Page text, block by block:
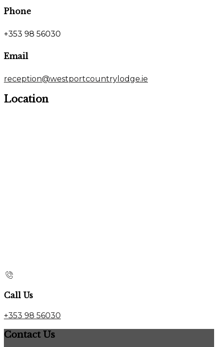
Phone
+353 98 56030
Email
reception@westportcountrylodge.ie
Location
Call Us
+353 98 56030
Contact Us